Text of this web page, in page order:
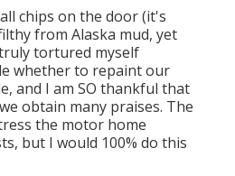
chips on the door (it's
from Alaska mud, yet
tortured myself
whether to repaint our
and I am SO thankful that
obtain many praises. The
the motor home
but I would 100% do this